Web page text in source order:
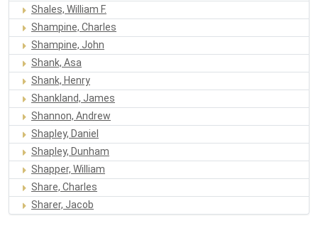
Shales, William F.
Shampine, Charles
Shampine, John
Shank, Asa
Shank, Henry
Shankland, James
Shannon, Andrew
Shapley, Daniel
Shapley, Dunham
Shapper, William
Share, Charles
Sharer, Jacob